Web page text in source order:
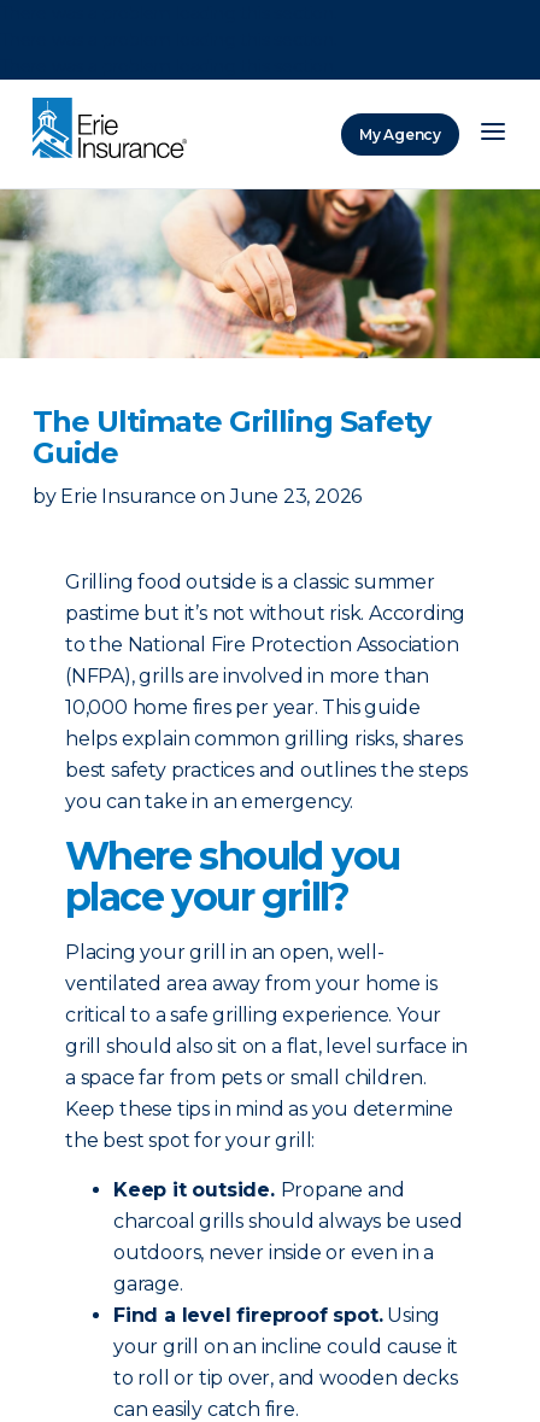
My Agency
The Ultimate Grilling Safety
Guide
by Erie Insurance on June 23, 2026
Grilling food outside is a classic summer
pastime but it’s not without risk. According
to the National Fire Protection Association
(NFPA), grills are involved in more than
10,000 home fires per year. This guide
helps explain common grilling risks, shares
best safety practices and outlines the steps
you can take in an emergency.
Where should you
place your grill?
Placing your grill in an open, well-
ventilated area away from your home is
critical to a safe grilling experience. Your
grill should also sit on a flat, level surface in
a space far from pets or small children.
Keep these tips in mind as you determine
the best spot for your grill:
Keep it outside. Propane and
charcoal grills should always be used
outdoors, never inside or even in a
garage.
Find a level fireproof spot.Using
your grill on an incline could cause it
to roll or tip over, and wooden decks
can easily catch fire.